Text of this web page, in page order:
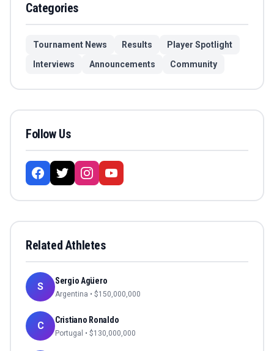
Categories
Tournament News Results
Player Spotlight
Interviews
Announcements Community
Follow Us
Related Athletes
S Sergio Agüero
Argentina • $150,000,000
C Cristiano Ronaldo
Portugal • $130,000,000